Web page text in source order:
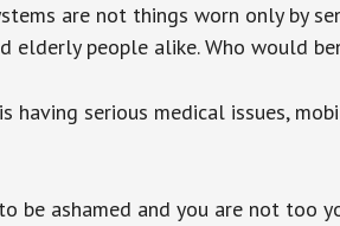
are not things worn only by
elderly people alike. Who would
having serious medical issues,
be ashamed and you are not too